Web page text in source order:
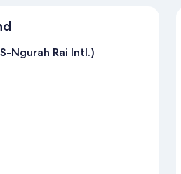
Ngurah Rai Intl.)